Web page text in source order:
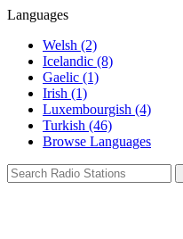
Languages
Welsh (2)
Icelandic (8)
Gaelic (1)
Irish (1)
Luxembourgish (4)
Turkish (46)
Browse Languages